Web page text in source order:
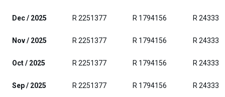
Dec / 2025 R 2251377 R 1794156 R
Nov / 2025 R 2251377 R 1794156 R
Oct / 2025 R 2251377 R 1794156 R
Sep / 2025 R 2251377 R 1794156 R